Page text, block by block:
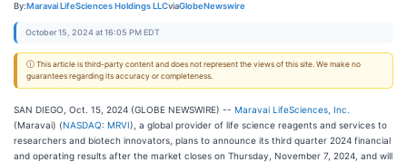
By:Maravai LifeSciences Holdings LLCviaGlobeNewswire
October 15, 2024 at 16:05 PM EDT
ⓘ This article is third-party content and does not represent the views of this site. We make no
guarantees regarding its accuracy or completeness.
SAN DIEGO, Oct. 15, 2024 (GLOBE NEWSWIRE) -- Maravai LifeSciences, Inc.
(Maravai) (NASDAQ: MRVI), a global provider of life science reagents and services to
researchers and biotech innovators, plans to announce its third quarter 2024 financial
and operating results after the market closes on Thursday, November 7, 2024, and will